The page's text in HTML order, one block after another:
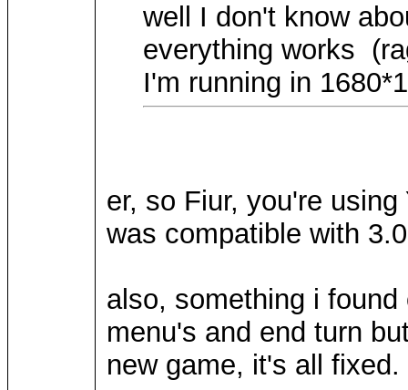
well I don't know
everything works
I'm running in
er, so Fiur, you're
was compatible with
also, something i
menu's and end turn
new game, it's all fixed.